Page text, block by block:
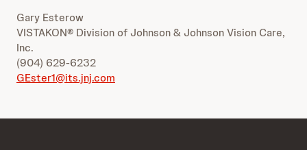
Gary Esterow
VISTAKON® Division of Johnson & Johnson Vision Care,
Inc.
(904) 629-6232
GEster1@its.jnj.com